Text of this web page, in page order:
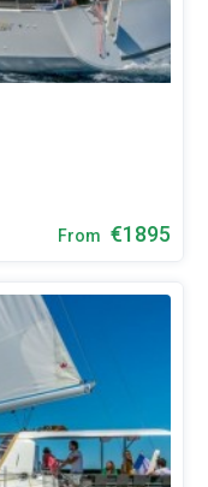
From €1895
results(16)